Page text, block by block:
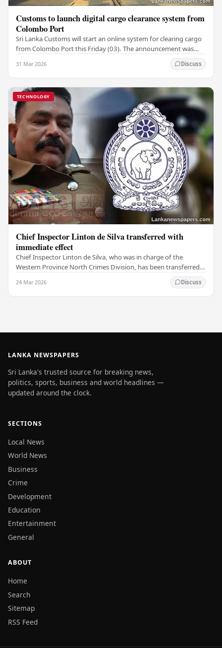
Customs to launch digital cargo clearance system from
Colombo Port
Sri Lanka Customs will start an online system for clearing cargo
from Colombo Port this Friday (03). The announcement was
31 Mar 2026 Discuss
TECHNOLOGY
Chief Inspector Linton de Silva transferred with
immediate effect
Chief Inspector Linton de Silva, who was in charge of the
Western Province North Crimes Division, has been transferred
24 Mar 2026 Discuss
LANKA NEWSPAPERS
Sri Lanka's trusted source for breaking news,
politics, sports, business and world headlines —
updated around the clock.
SECTIONS
Local News
World News
Business
Crime
Development
Education
Entertainment
General
ABOUT
Home
Search
Sitemap
RSS Feed